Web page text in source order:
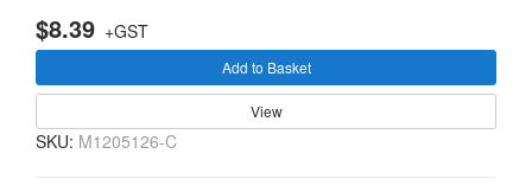
$8.39 +GST
Add to Basket
View
SKU: M1205126-C